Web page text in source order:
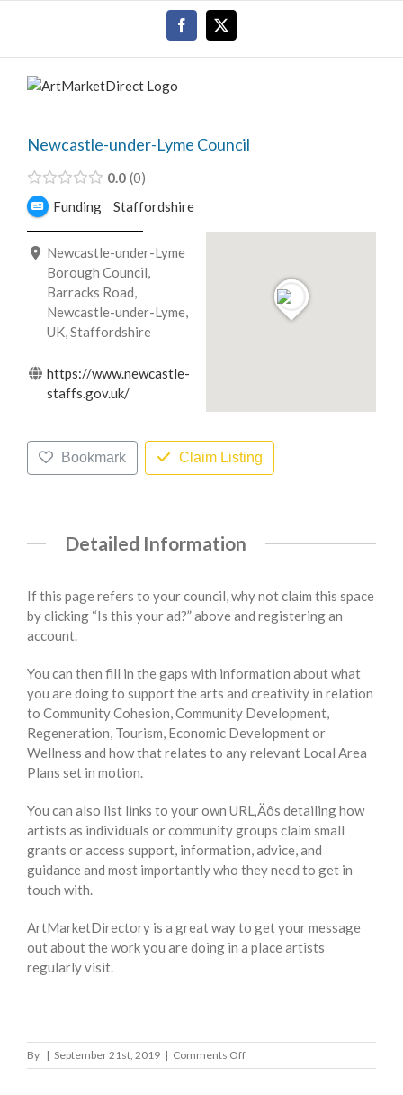
Facebook
Newcastle-under-Lyme Council
0.0 0
Funding
Staffordshire
Newcastle-under-Lyme
Borough Council,
Barracks Road,
Newcastle-under-Lyme,
UK, Staffordshire
https://www.newcastle-
staffs.gov.uk/
Bookmark Claim Listing
Detailed Information
If this page refers to your council, why not claim this space
by clicking “Is this your ad?” above and registering an
account.
You can then fill in the gaps with information about what
you are doing to support the arts and creativity in relation
to Community Cohesion, Community Development,
Regeneration, Tourism, Economic Development or
Wellness and how that relates to any relevant Local Area
Plans set in motion.
You can also list links to your own URL‚Äôs detailing how
artists as individuals or community groups claim small
grants or access support, information, advice, and
guidance and most importantly who they need to get in
touch with.
ArtMarketDirectory is a great way to get your message
out about the work you are doing in a place artists
regularly visit.
By | September 21st, 2019 | Comments Offon
Newcastle-